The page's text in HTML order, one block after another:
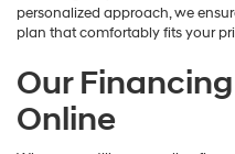
personalized approach, we
plan that comfortably fits your
Our
Online